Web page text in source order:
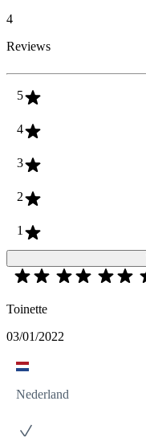
4
Reviews
5
4
3
2
1
Toinette
03/01/2022
Nederland